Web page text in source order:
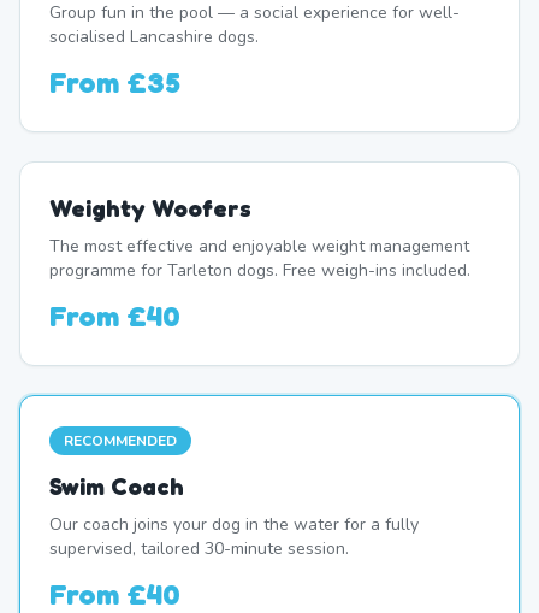
Group fun in the pool — a social experience for well-
socialised Lancashire dogs.
From £35
Weighty Woofers
The most effective and enjoyable weight management
programme for Tarleton dogs. Free weigh-ins included.
From £40
RECOMMENDED
Swim Coach
Our coach joins your dog in the water for a fully
supervised, tailored 30-minute session.
From £40